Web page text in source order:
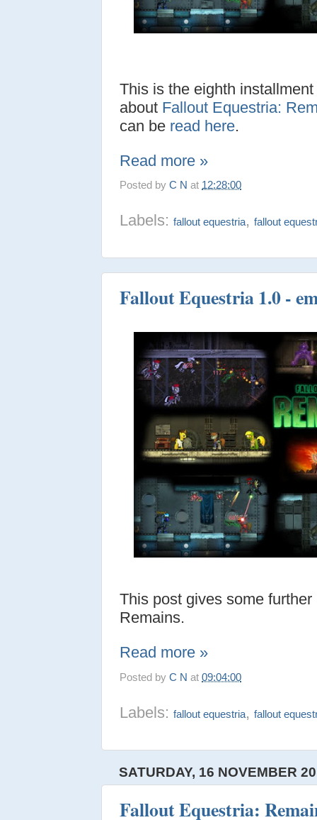
This is the eighth
about Fallout Equestria:
can be read here.
Read more »
Posted byC N at 12:28:00
Labels:fallout equestria,fallout
Fallout Equestria 1.0 -
This post gives some
Remains.
Read more »
Posted byC N at09:04:00
Labels:fallout equestria,fallout
SATURDAY, 16 NOVEMBER
Fallout Equestria: